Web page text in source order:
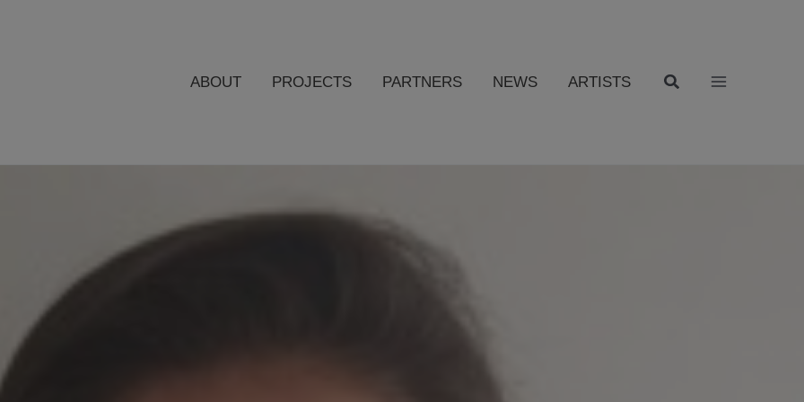
ABOUT PROJECTS PARTNERS NEWS ARTISTS